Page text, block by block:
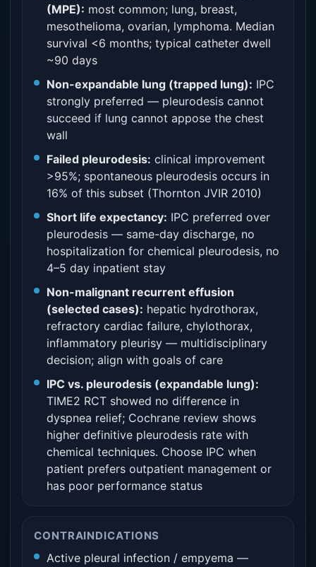
(MPE): most common; lung, breast,
mesothelioma, ovarian, lymphoma. Median
survival <6 months; typical catheter dwell
~90 days
Non-expandable lung (trapped lung): IPC
strongly preferred — pleurodesis cannot
succeed if lung cannot appose the chest
wall
Failed pleurodesis: clinical improvement
>95%; spontaneous pleurodesis occurs in
16% of this subset (Thornton JVIR 2010)
Short life expectancy: IPC preferred over
pleurodesis — same-day discharge, no
hospitalization for chemical pleurodesis, no
4–5 day inpatient stay
Non-malignant recurrent effusion
(selected cases): hepatic hydrothorax,
refractory cardiac failure, chylothorax,
inflammatory pleurisy — multidisciplinary
decision; align with goals of care
IPC vs. pleurodesis (expandable lung):
TIME2 RCT showed no difference in
dyspnea relief; Cochrane review shows
higher definitive pleurodesis rate with
chemical techniques. Choose IPC when
patient prefers outpatient management or
has poor performance status
CONTRAINDICATIONS
Active pleural infection / empyema —